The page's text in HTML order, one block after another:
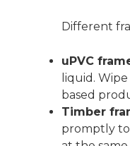
Different
uPVC
liquid.
based
Timber
promptly